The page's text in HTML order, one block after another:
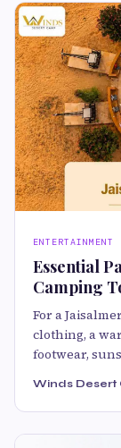
ENTERTAINMENT
Essential
Camping
For a
clothing, a
footwear, suns
Winds Desert